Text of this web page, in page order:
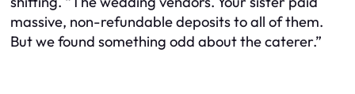
massive, non-refundable deposits to all of them.
But we found something odd about the caterer.”